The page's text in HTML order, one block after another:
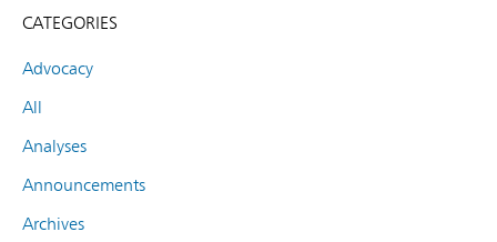
CATEGORIES
Advocacy
All
Analyses
Announcements
Archives